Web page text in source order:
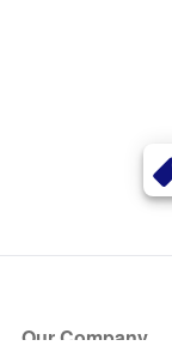
Our Company